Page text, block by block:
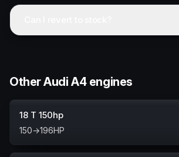
Other Audi A4 engines
18 T 150hp
150→196HP